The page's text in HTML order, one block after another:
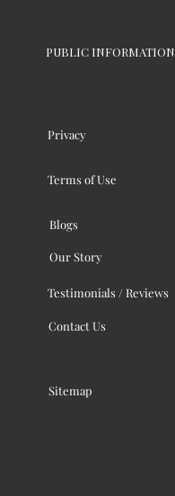
PUBLIC INFORMATION
Privacy
Terms of Use
Blogs
Our Story
Testimonials / Reviews
Contact Us
Sitemap